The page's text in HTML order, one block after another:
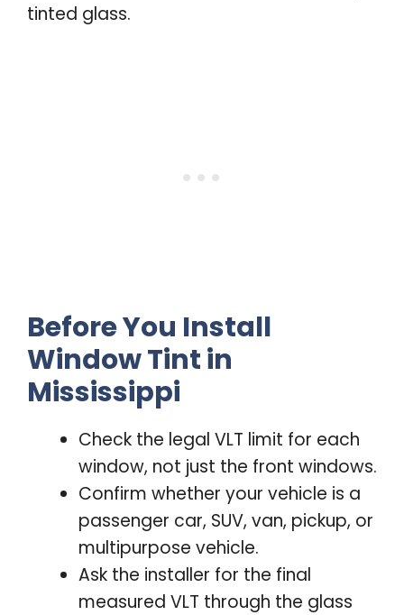
tinted glass.
Before You Install
Window Tint in
Mississippi
Check the legal VLT limit for each
window, not just the front windows.
Confirm whether your vehicle is a
passenger car, SUV, van, pickup, or
multipurpose vehicle.
Ask the installer for the final
measured VLT through the glass